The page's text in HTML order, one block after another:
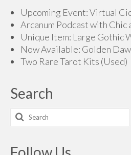
Upcoming Event: Virtual
Arcanum Podcast with Chic
Unique Item: Large Gothic
Now Available: Golden
Two Rare Tarot Kits (Used)
Search
Search
for: